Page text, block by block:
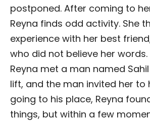
postponed. After coming to
Reyna finds odd activity. She
experience with her best
who did not believe her words.
Reyna met a man named
lift, and the man invited her to
going to his place, Reyna
things, but within a few